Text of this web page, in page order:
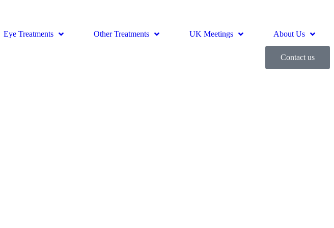
Eye Treatments Other Treatments UK Meetings About Us
Contact us